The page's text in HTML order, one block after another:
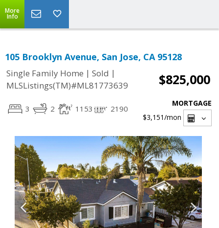
More
Info
105 Brooklyn Avenue, San Jose, CA 95128
Single Family Home | Sold |
MLSListings(TM)#ML81773639
$825,000
3 2 1153 2190
MORTGAGE
$3,151/mon